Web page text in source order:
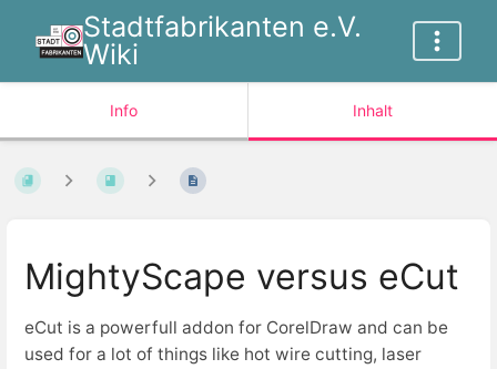
Stadtfabrikanten e.V.
Wiki
Info Inhalt
MightyScape versus eCut
eCut is a powerfull addon for CorelDraw and can be
used for a lot of things like hot wire cutting, laser